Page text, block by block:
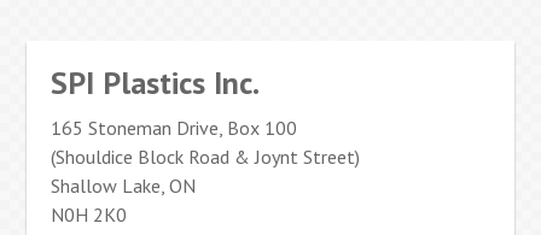
SPI Plastics Inc.
165 Stoneman Drive, Box 100
(Shouldice Block Road & Joynt Street)
Shallow Lake, ON
N0H 2K0